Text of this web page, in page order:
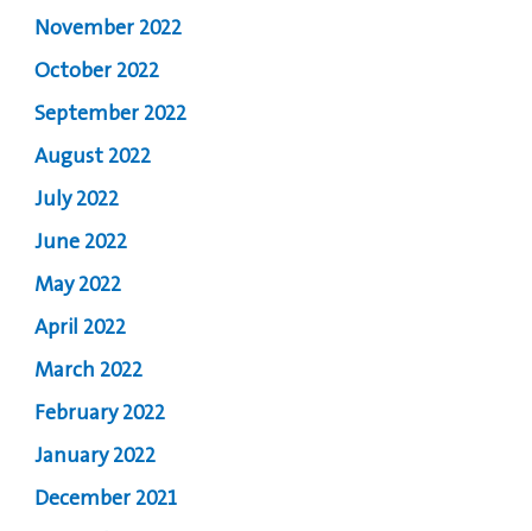
November 2022
October 2022
September 2022
August 2022
July 2022
June 2022
May 2022
April 2022
March 2022
February 2022
January 2022
December 2021